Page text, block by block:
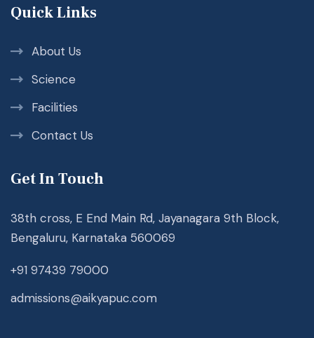
Quick Links
About Us
Science
Facilities
Contact Us
Get In Touch
38th cross, E End Main Rd, Jayanagara 9th Block,
Bengaluru, Karnataka 560069
+91 97439 79000
admissions@aikyapuc.com